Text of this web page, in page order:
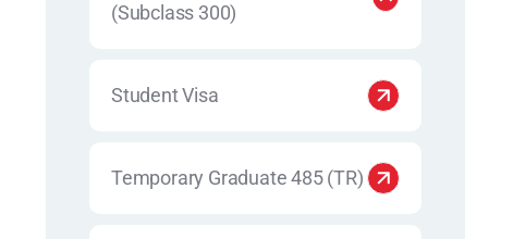
(Subclass 300)
Student Visa
Temporary Graduate 485 (TR)